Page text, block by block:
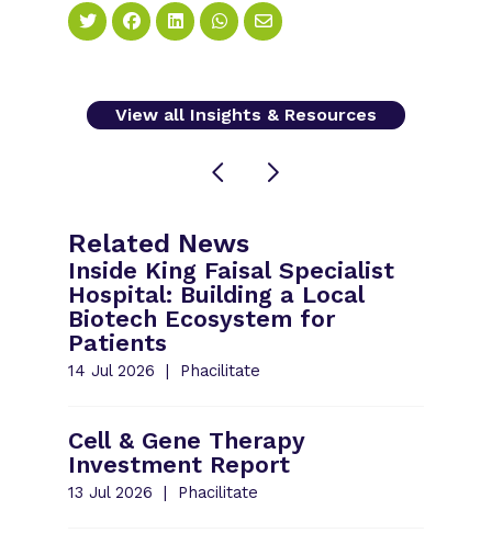
View all Insights & Resources
Related News
Inside King Faisal Specialist
Hospital: Building a Local
Biotech Ecosystem for
Patients
14 Jul 2026 Phacilitate
Cell & Gene Therapy
Investment Report
13 Jul 2026 Phacilitate